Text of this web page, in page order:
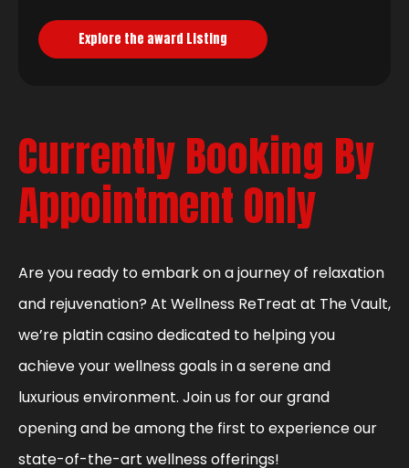
Explore the award Listing
Currently Booking By
Appointment Only
Are you ready to embark on a journey of relaxation
and rejuvenation? At Wellness ReTreat at The Vault,
we’re platin casino dedicated to helping you
achieve your wellness goals in a serene and
luxurious environment. Join us for our grand
opening and be among the first to experience our
state-of-the-art wellness offerings!